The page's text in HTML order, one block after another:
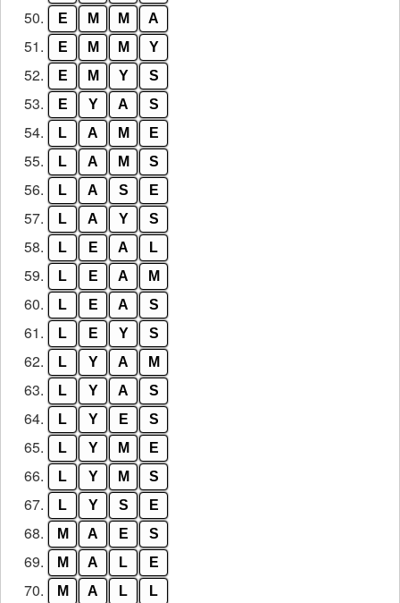
50. E M M A
51. E M M Y
52. E M Y S
53. E Y A S
54. L A M E
55. L A M S
56. L A S E
57. L A Y S
58. L E A L
59. L E A M
60. L E A S
61. L E Y S
62. L Y A M
63. L Y A S
64. L Y E S
65. L Y M E
66. L Y M S
67. L Y S E
68. M A E S
69. M A L E
70. M A L L